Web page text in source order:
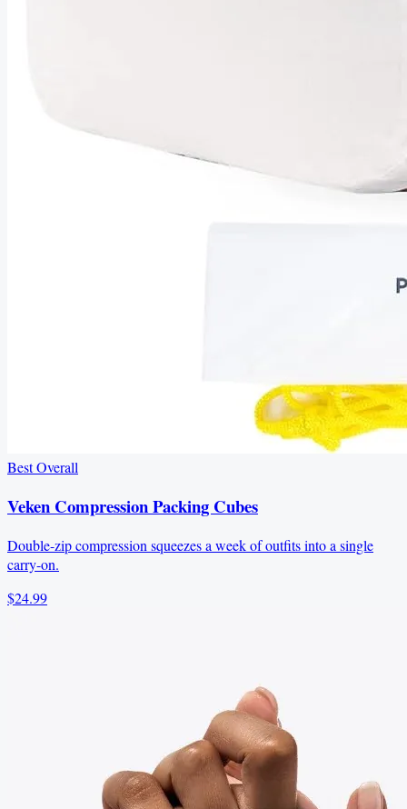
Best Overall
Veken Compression Packing Cubes
Double-zip compression squeezes a week of outfits into a single
carry-on.
$24.99